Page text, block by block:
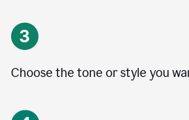
Choose the tone or style you